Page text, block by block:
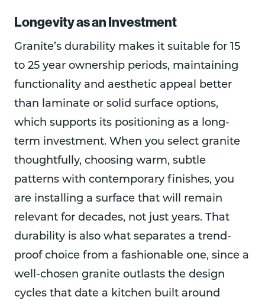
Longevity as an Investment
Granite’s durability makes it suitable for 15
to 25 year ownership periods, maintaining
functionality and aesthetic appeal better
than laminate or solid surface options,
which supports its positioning as a long-
term investment. When you select granite
thoughtfully, choosing warm, subtle
patterns with contemporary finishes, you
are installing a surface that will remain
relevant for decades, not just years. That
durability is also what separates a trend-
proof choice from a fashionable one, since a
well-chosen granite outlasts the design
cycles that date a kitchen built around